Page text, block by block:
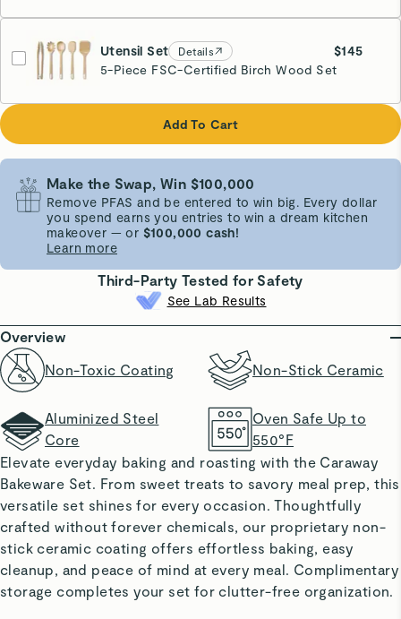
Utensil Set Details
$145
5-Piece FSC-Certified Birch Wood Set
Add To Cart
Make the Swap, Win $100,000
Remove PFAS and be entered to win big. Every dollar
you spend earns you entries to win a dream kitchen
makeover — or $100,000 cash!
Learn more
Third-Party Tested for Safety
See Lab Results
Overview
Non-Toxic Coating
Non-Stick Ceramic
Aluminized Steel
Core
Oven Safe Up to
550°F
Elevate everyday baking and roasting with the Caraway
Bakeware Set. From sweet treats to savory meal prep, this
versatile set shines for every occasion. Thoughtfully
crafted without forever chemicals, our proprietary non-
stick ceramic coating offers effortless baking, easy
cleanup, and peace of mind at every meal. Complimentary
storage completes your set for clutter-free organization.